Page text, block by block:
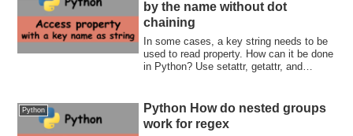
by the name without dot
chaining
In some cases, a key string needs to be
used to read property. How can it be done
in Python? Use setattr, getattr, and
Python
Python How do nested groups
work for regex